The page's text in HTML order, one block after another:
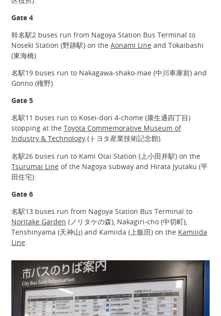
Gate 4
幹名駅2 buses run from Nagoya Station Bus Terminal to
Noseki Station (野跡駅) on the Aonami Line and Tokaibashi
(東海橋).
名駅19 buses run to Nakagawa-shako-mae (中川車庫前) and
Gonno (権野).
Gate 5
名駅11 buses run to Kosei-dori 4-chome (康生通四丁目)
stopping at the Toyota Commemorative Museum of
Industry & Technology (トヨタ産業技術記念館).
名駅26 buses run to Kami Otai Station (上小田井駅) on the
Tsurumai Line of the Nagoya subway and Hirata Jyutaku (平
田住宅).
Gate 6
名駅13 buses run from Nagoya Station Bus Terminal to
Noritake Garden (ノリタケの森), Nakagiri-cho (中切町),
Tenshinyama (天神山) and Kamiida (上飯田) on the Kamiiida
Line.